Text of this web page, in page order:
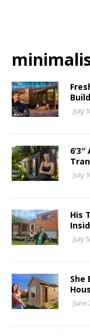
July
July
His
July
She
June